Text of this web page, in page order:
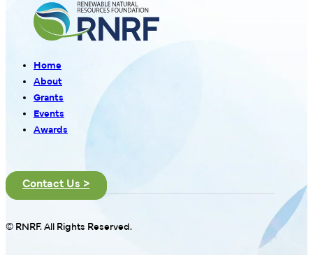
Home
About
Grants
Events
Awards
Contact Us >
© RNRF. All Rights Reserved.